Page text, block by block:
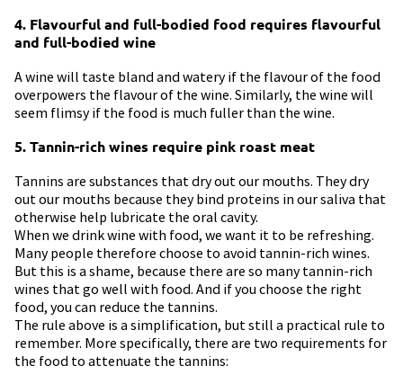
4. Flavourful and full-bodied food requires flavourful
and full-bodied wine
A wine will taste bland and watery if the flavour of the food
overpowers the flavour of the wine. Similarly, the wine will
seem flimsy if the food is much fuller than the wine.
5. Tannin-rich wines require pink roast meat
Tannins are substances that dry out our mouths. They dry
out our mouths because they bind proteins in our saliva that
otherwise help lubricate the oral cavity.
When we drink wine with food, we want it to be refreshing.
Many people therefore choose to avoid tannin-rich wines.
But this is a shame, because there are so many tannin-rich
wines that go well with food. And if you choose the right
food, you can reduce the tannins.
The rule above is a simplification, but still a practical rule to
remember. More specifically, there are two requirements for
the food to attenuate the tannins: